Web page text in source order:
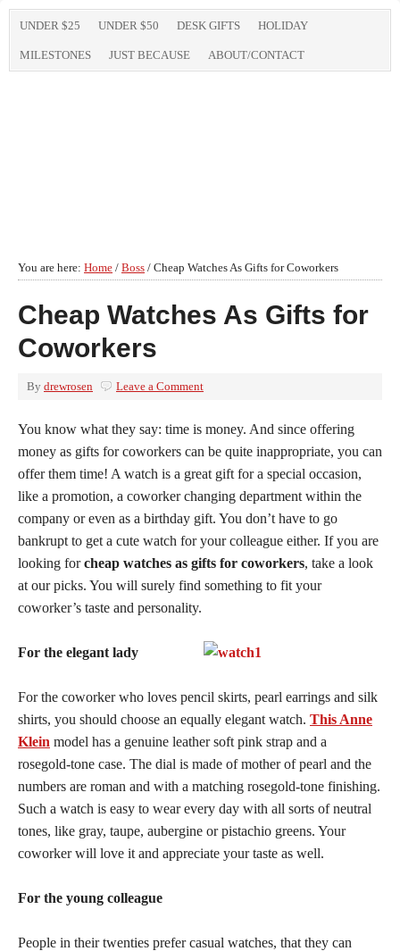
UNDER $25 UNDER $50 DESK GIFTS HOLIDAY
MILESTONES JUST BECAUSE ABOUT/CONTACT
You are here: Home / Boss / Cheap Watches As Gifts for Coworkers
Cheap Watches As Gifts for
Coworkers
By drewrosen Leave a Comment
You know what they say: time is money. And since offering
money as gifts for coworkers can be quite inappropriate, you can
offer them time! A watch is a great gift for a special occasion,
like a promotion, a coworker changing department within the
company or even as a birthday gift. You don’t have to go
bankrupt to get a cute watch for your colleague either. If you are
looking forcheap watches as gifts for coworkers, take a look
at our picks. You will surely find something to fit your
coworker’s taste and personality.
For the elegant lady
For the coworker who loves pencil skirts, pearl earrings and silk
shirts, you should choose an equally elegant watch. This Anne
Klein model has a genuine leather soft pink strap and a
rosegold-tone case. The dial is made of mother of pearl and the
numbers are roman and with a matching rosegold-tone finishing.
Such a watch is easy to wear every day with all sorts of neutral
tones, like gray, taupe, aubergine or pistachio greens. Your
coworker will love it and appreciate your taste as well.
For the young colleague
People in their twenties prefer casual watches, that they can